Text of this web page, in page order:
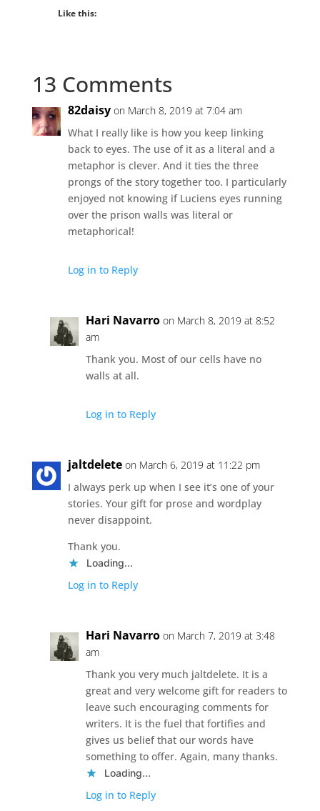
Like this:
13 Comments
82daisy on March 8, 2019 at 7:04 am
What I really like is how you keep linking
back to eyes. The use of it as a literal and a
metaphor is clever. And it ties the three
prongs of the story together too. I particularly
enjoyed not knowing if Luciens eyes running
over the prison walls was literal or
metaphorical!
Log in to Reply
Hari Navarro on March 8, 2019 at 8:52
am
Thank you. Most of our cells have no
walls at all.
Log in to Reply
jaltdelete on March 6, 2019 at 11:22 pm
I always perk up when I see it’s one of your
stories. Your gift for prose and wordplay
never disappoint.
Thank you.
Loading...
Log in to Reply
Hari Navarro on March 7, 2019 at 3:48
am
Thank you very much jaltdelete. It is a
great and very welcome gift for readers to
leave such encouraging comments for
writers. It is the fuel that fortifies and
gives us belief that our words have
something to offer. Again, many thanks.
Loading...
Log in to Reply